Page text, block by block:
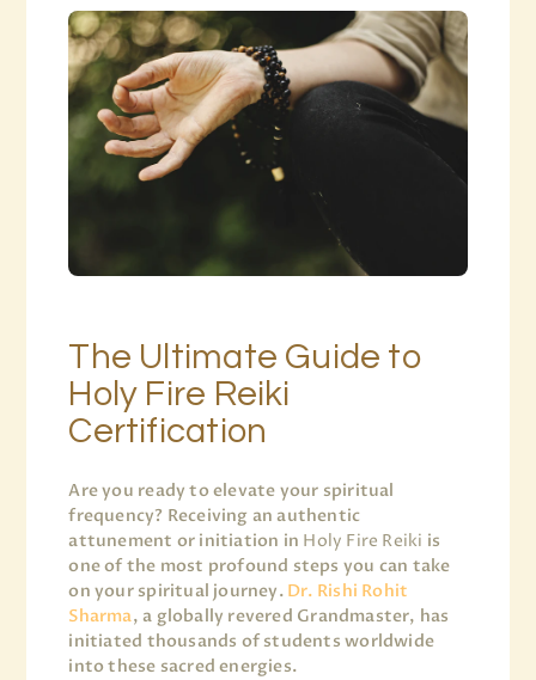
The Ultimate Guide to
Holy Fire Reiki
Certification
Are you ready to elevate your spiritual
frequency? Receiving an authentic
attunement or initiation in Holy Fire Reiki is
one of the most profound steps you can take
on your spiritual journey. Dr. Rishi Rohit
Sharma, a globally revered Grandmaster, has
initiated thousands of students worldwide
into these sacred energies.